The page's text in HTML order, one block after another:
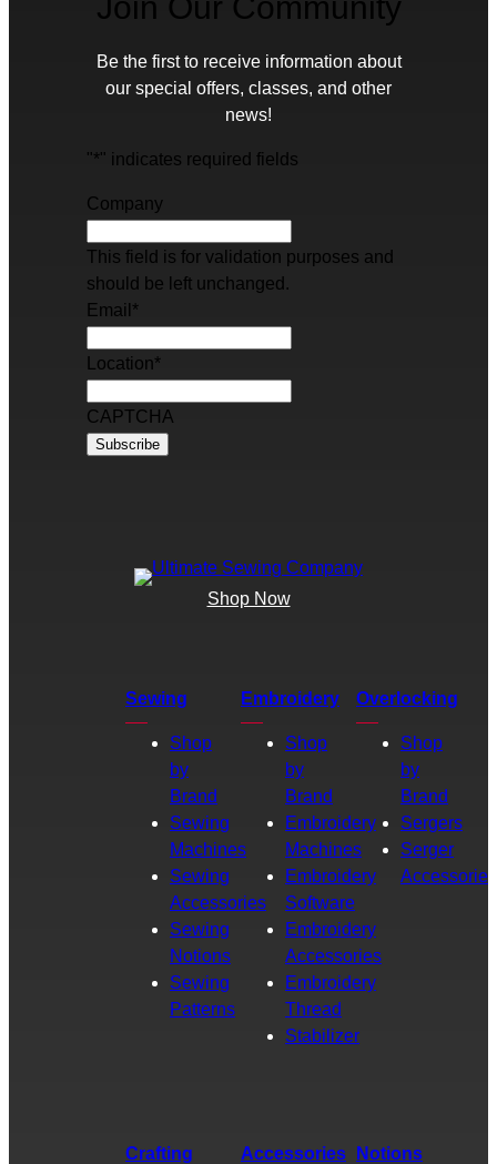
Be the first to receive information about
our special offers, classes, and other
news!
"*" indicates required fields
Company
This field is for validation purposes and
should be left unchanged.
Email *
Location*
CAPTCHA
Shop Now
Sewing
Shop
by
Brand
Sewing
Machines
Sewing
Accessories
Sewing
Notions
Sewing
Patterns
Embroidery
Shop
by
Brand
Embroidery
Machines
Embroidery
Software
Embroidery
Accessories
Embroidery
Thread
Stabilizer
Overlocking
Shop
by
Brand
Sergers
Serger
Accessories
Crafting Accessories Notions